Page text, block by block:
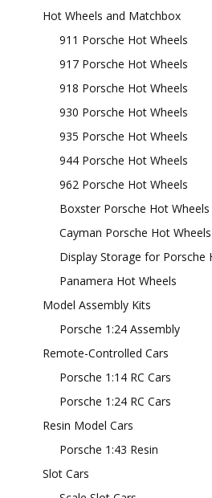
Hot Wheels and Matchbox
911 Porsche Hot Wheels
917 Porsche Hot Wheels
918 Porsche Hot Wheels
930 Porsche Hot Wheels
935 Porsche Hot Wheels
944 Porsche Hot Wheels
962 Porsche Hot Wheels
Boxster Porsche Hot Wheels
Cayman Porsche Hot Wheels
Display Storage for Porsche
Panamera Hot Wheels
Model Assembly Kits
Porsche 1:24 Assembly
Remote-Controlled Cars
Porsche 1:14 RC Cars
Porsche 1:24 RC Cars
Resin Model Cars
Porsche 1:43 Resin
Slot Cars